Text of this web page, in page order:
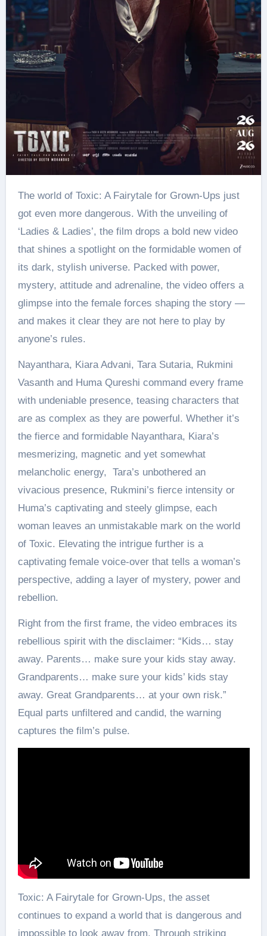
The world of Toxic: A Fairytale for Grown-Ups just
got even more dangerous. With the unveiling of
‘Ladies & Ladies’, the film drops a bold new video
that shines a spotlight on the formidable women of
its dark, stylish universe. Packed with power,
mystery, attitude and adrenaline, the video offers a
glimpse into the female forces shaping the story —
and makes it clear they are not here to play by
anyone’s rules.
Nayanthara, Kiara Advani, Tara Sutaria, Rukmini
Vasanth and Huma Qureshi command every frame
with undeniable presence, teasing characters that
are as complex as they are powerful. Whether it’s
the fierce and formidable Nayanthara, Kiara’s
mesmerizing, magnetic and yet somewhat
melancholic energy, Tara’s unbothered an
vivacious presence, Rukmini’s fierce intensity or
Huma’s captivating and steely glimpse, each
woman leaves an unmistakable mark on the world
of Toxic. Elevating the intrigue further is a
captivating female voice-over that tells a woman’s
perspective, adding a layer of mystery, power and
rebellion.
Right from the first frame, the video embraces its
rebellious spirit with the disclaimer: “Kids… stay
away. Parents… make sure your kids stay away.
Grandparents… make sure your kids’ kids stay
away. Great Grandparents… at your own risk.”
Equal parts unfiltered and candid, the warning
captures the film’s pulse.
Toxic: A Fairytale for Grown-Ups, the asset
continues to expand a world that is dangerous and
impossible to look away from. Through striking